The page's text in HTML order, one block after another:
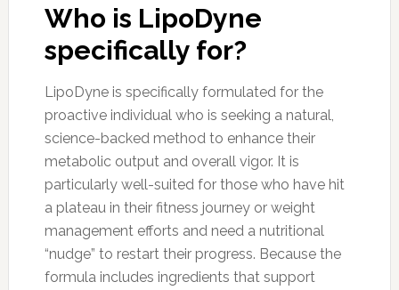
Who is LipoDyne
specifically for?
LipoDyne is specifically formulated for the
proactive individual who is seeking a natural,
science-backed method to enhance their
metabolic output and overall vigor. It is
particularly well-suited for those who have hit
a plateau in their fitness journey or weight
management efforts and need a nutritional
“nudge” to restart their progress. Because the
formula includes ingredients that support